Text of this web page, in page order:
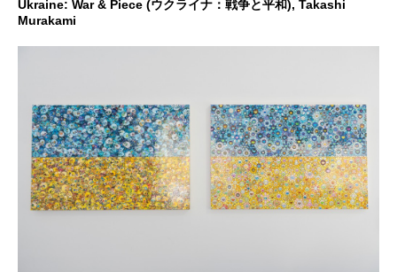
Ukraine: War & Piece (ウクライナ：戦争と平和), Takashi
Murakami